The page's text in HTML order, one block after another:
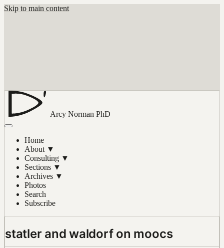
Skip to main content
Arcy Norman PhD
Home
About ▼
Consulting ▼
Sections ▼
Archives ▼
Photos
Search
Subscribe
statler and waldorf on moocs